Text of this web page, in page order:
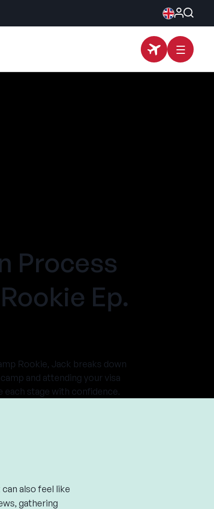
Process
Ep.
Rookie, Jack breaks down
and attending your visa
each stage with confidence.
also feel like
gathering